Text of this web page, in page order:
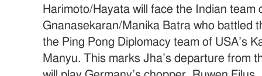
Harimoto/Hayata will face the Indian team
Gnanasekaran/Manika Batra who battled
the Ping Pong Diplomacy team of USA’s
Manyu. This marks Jha’s departure from